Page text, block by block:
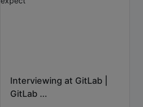
Interviewing at GitLab |
GitLab ...